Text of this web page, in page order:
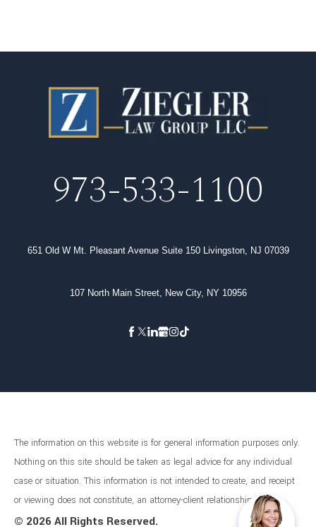
973-533-1100
651 Old W Mt. Pleasant Avenue Suite 150 Livingston, NJ 07039
107 North Main Street, New City, NY 10956
The information on this website is for general information purposes only.
Nothing on this site should be taken as legal advice for any individual
case or situation. This information is not intended to create, and receipt
or viewing does not constitute, an attorney-client relationship.
© 2026 All Rights Reserved.